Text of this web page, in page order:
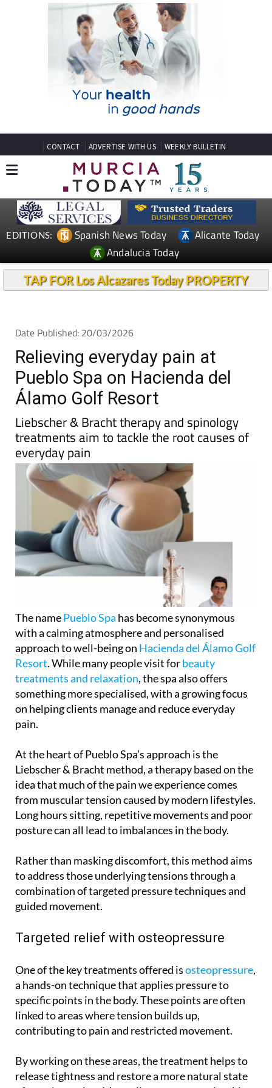
CONTACT ADVERTISE WITH US WEEKLY BULLETIN
EDITIONS: Spanish News Today
Alicante Today
Andalucia Today
TAP FOR Los Alcazares Today PROPERTY
Date Published: 20/03/2026
Relieving everyday pain at
Pueblo Spa on Hacienda del
Álamo Golf Resort
Liebscher & Bracht therapy and spinology
treatments aim to tackle the root causes of
everyday pain
The namePueblo Spa has become synonymous
with a calming atmosphere and personalised
approach to well-being on Hacienda del Álamo Golf
Resort. While many people visit forbeauty
treatments and relaxation, the spa also offers
something more specialised, with a growing focus
on helping clients manage and reduce everyday
pain.
At the heart of Pueblo Spa’s approach is the
Liebscher & Bracht method, a therapy based on the
idea that much of the pain we experience comes
from muscular tension caused by modern lifestyles.
Long hours sitting, repetitive movements and poor
posture can all lead to imbalances in the body.
Rather than masking discomfort, this method aims
to address those underlying tensions through a
combination of targeted pressure techniques and
guided movement.
Targeted relief with osteopressure
One of the key treatments offered isosteopressure,
a hands-on technique that applies pressure to
specific points in the body. These points are often
linked to areas where tension builds up,
contributing to pain and restricted movement.
By working on these areas, the treatment helps to
release tightness and restore a more natural state